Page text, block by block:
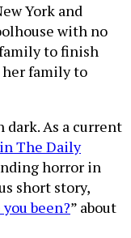
York and
with no
to finish
her family to
As a current
The Daily
horror in
short story,
been?” about